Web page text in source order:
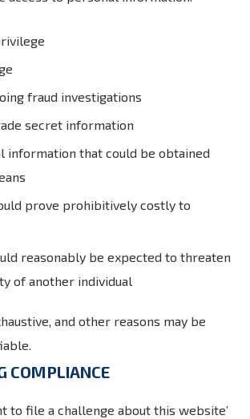
fraud investigations
secret information
information that could be obtained
prove prohibitively costly to
reasonably be expected to threaten
of another individual
and other reasons may be
COMPLIANCE
to file a challenge about this website’